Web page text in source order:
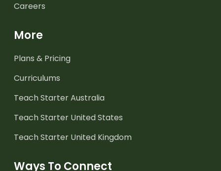
Careers
More
Plans & Pricing
Curriculums
Teach Starter Australia
Teach Starter United States
Teach Starter United Kingdom
Ways To Connect